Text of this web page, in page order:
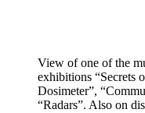
View of one of the
exhibitions “Secrets
Dosimeter”,
“Radars”. Also on